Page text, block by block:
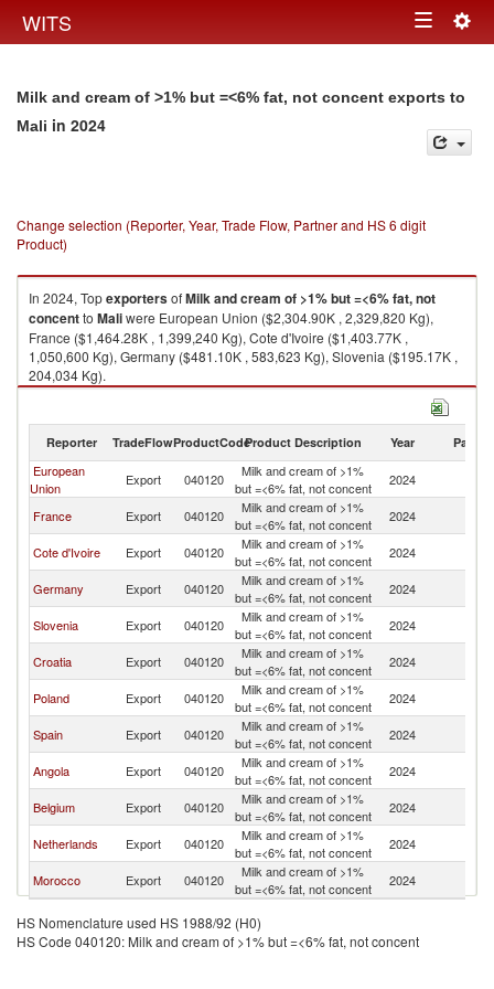
WITS Toggle
Milk and cream of >1% but =<6% fat, not concent exports to
Mali in 2024
Change selection (Reporter, Year, Trade Flow, Partner and HS 6 digit
Product)
In 2024, TopexportersofMilk and cream of >1% but =<6% fat, not
concentto Maliwere European Union ($2,304.90K , 2,329,820 Kg),
France ($1,464.28K , 1,399,240 Kg), Cote d'Ivoire ($1,403.77K ,
1,050,600 Kg), Germany ($481.10K , 583,623 Kg), Slovenia ($195.17K ,
204,034 Kg).
Milk and cream of >1% but =<6% fat, not concent imports by country in
Reporter TradeFlowProductCodeProduct Description Year Partner
European
Union
Export 040120
Milk and cream of >1%
but =<6% fat, not concent
2024
France Export 040120
Milk and cream of >1%
but =<6% fat, not concent
2024
Cote d'Ivoire Export 040120
Milk and cream of >1%
but =<6% fat, not concent
2024
Germany Export 040120
Milk and cream of >1%
but =<6% fat, not concent
2024
Slovenia Export 040120
Milk and cream of >1%
but =<6% fat, not concent
2024
Croatia Export 040120
Milk and cream of >1%
but =<6% fat, not concent
2024
Poland Export 040120
Milk and cream of >1%
but =<6% fat, not concent
2024
Spain Export 040120
Milk and cream of >1%
but =<6% fat, not concent
2024
Angola Export 040120
Milk and cream of >1%
but =<6% fat, not concent
2024
Belgium Export 040120
Milk and cream of >1%
but =<6% fat, not concent
2024
Netherlands Export 040120
Milk and cream of >1%
but =<6% fat, not concent
2024
Morocco Export 040120
Milk and cream of >1%
but =<6% fat, not concent
2024
HS Nomenclature used HS 1988/92 (H0)
HS Code 040120: Milk and cream of >1% but =<6% fat, not concent